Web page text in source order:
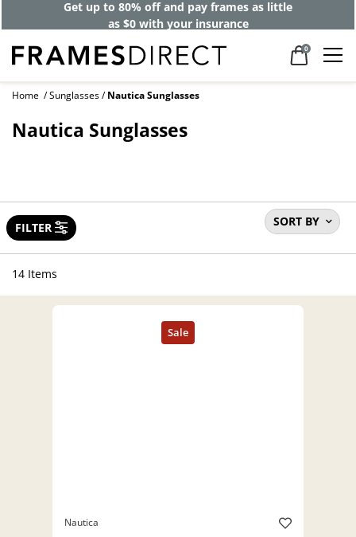
40% off designer frames at checkout +
up to 60% off lenses*
0
Home Sunglasses Nautica Sunglasses
Nautica Sunglasses
SORT BY
FILTER
14 Items
Nautica